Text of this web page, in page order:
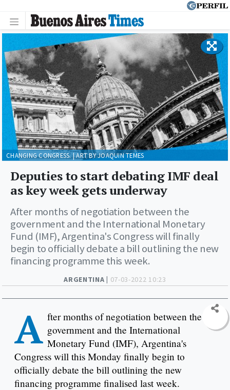
ARGENTINA | 07-03-2022 10:23
Deputies to start debating IMF deal
as key week gets underway
After months of negotiation between the
government and the International Monetary
Fund (IMF), Argentina's Congress will finally
begin to officially debate a bill outlining the new
financing programme this week.
CHANGING CONGRESS. | ART BY JOAQUIN TEMES
A fter months of negotiation between the
government and the International
Monetary Fund (IMF), Argentina's
Congress will this Monday finally begin to
officially debate the bill outlining the new
financing programme finalised last week.